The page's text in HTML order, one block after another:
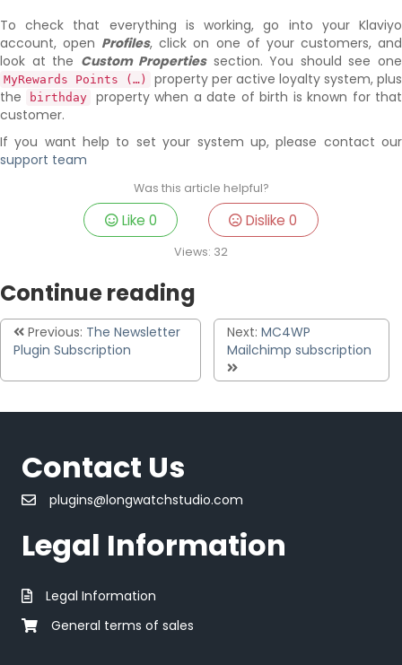
To check that everything is working, go into your Klaviyo
account, open Profiles, click on one of your customers, and
look at the Custom Propertiessection. You should see one
MyRewards Points (…)
property per active loyalty system, plus
the
birthday
property when a date of birth is known for that
customer.
If you want help to set your system up, please contact our
support team
Was this article helpful?
Like 0 Dislike0
Views: 32
Continue reading
Previous: The Newsletter
Plugin Subscription
Next:MC4WP
Mailchimp subscription
Contact Us
plugins@longwatchstudio.com
Legal Information
Legal Information
General terms of sales